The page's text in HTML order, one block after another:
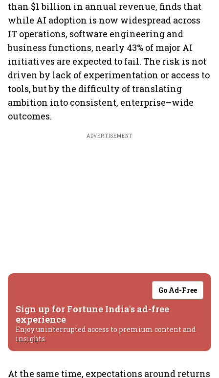
than $1 billion in annual revenue, finds that
while AI adoption is now widespread across
IT operations, software engineering and
business functions, nearly 43% of major AI
initiatives are expected to fail. The risk is not
driven by lack of experimentation or access to
tools, but by the difficulty of translating
ambition into consistent, enterprise–wide
outcomes.
ADVERTISEMENT
Go Ad-Free
Sign up for Fortune India's ad-free
experience
Enjoy uninterrupted access to premium content and
insights.
At the same time, expectations around returns